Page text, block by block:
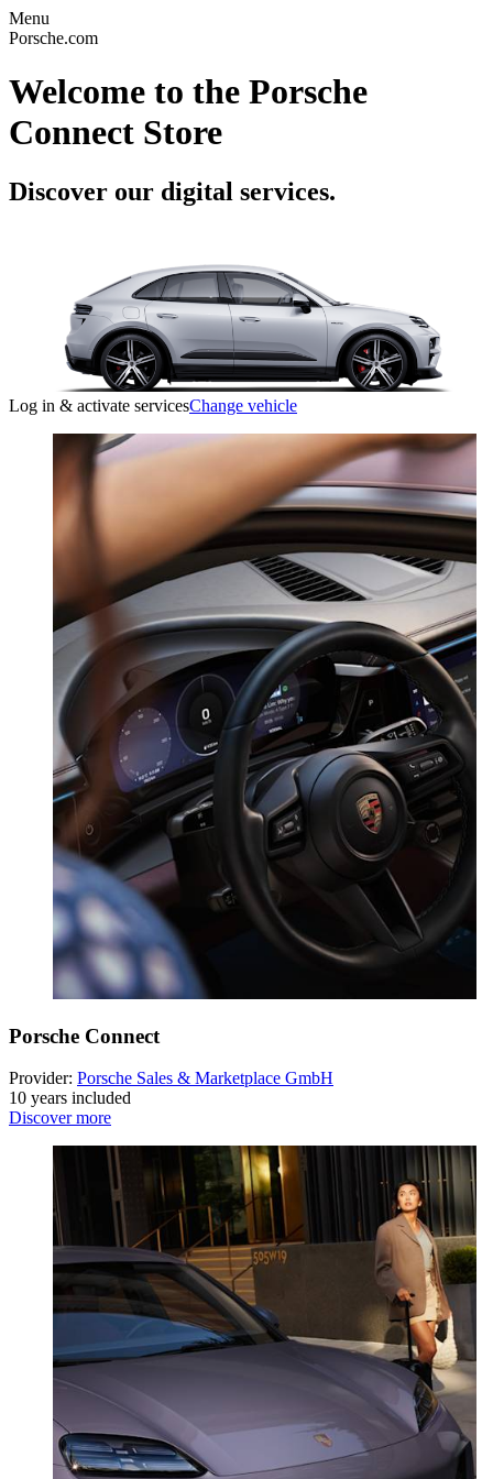
Menu
Porsche.com
Welcome to the Porsche
Connect Store
Discover our digital services.
Log in & activate servicesChange vehicle
Porsche Connect
Provider: Porsche Sales & Marketplace GmbH
10 years included
Discover more